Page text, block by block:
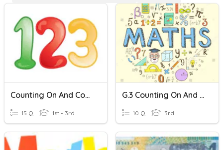
Counting On And Counting Back
15 Q 1st - 3rd
G.3 Counting On And Counting Back
10 Q 3rd